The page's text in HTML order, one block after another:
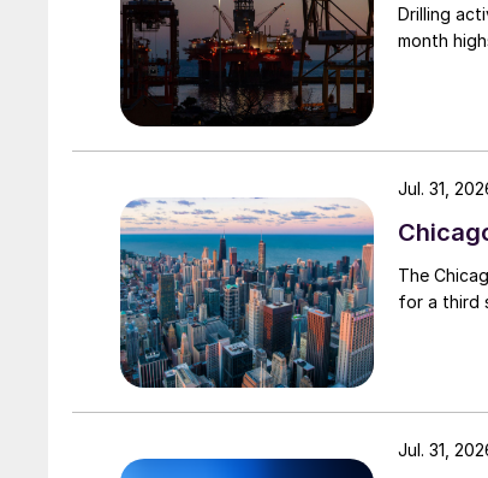
Drilling
month
The
for a third
Jul. 31,
Jul. 31,